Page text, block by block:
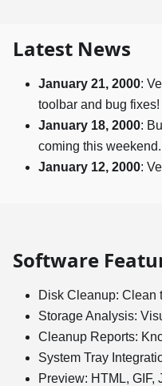
Latest News
January 21, 2000:
toolbar and bug fixes!
January 18, 2000:
coming this weekend.
January 12, 2000:
Software
Disk Cleanup: Clean
Storage Analysis:
Cleanup Reports:
System Tray
Preview: HTML,